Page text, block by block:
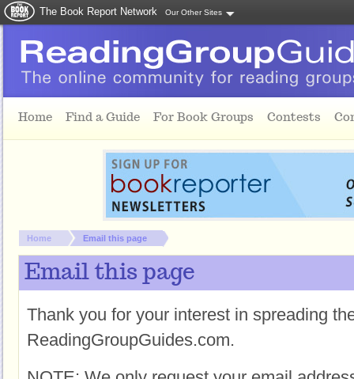
The Book Report Network Our Other Sites
Home Find a Guide For Book Groups Contests
You are here:
Home Email this page
Email this page
Thank you for your interest in spreading
ReadingGroupGuides.com.